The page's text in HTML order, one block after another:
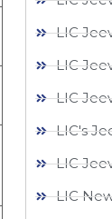
LIC
LIC
LIC
LIC's
LIC
LIC